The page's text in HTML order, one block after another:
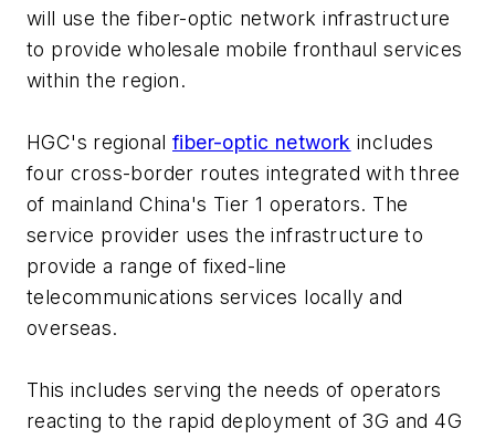
will use the fiber-optic network infrastructure
to provide wholesale mobile fronthaul services
within the region.
HGC's regional fiber-optic network includes
four cross-border routes integrated with three
of mainland China's Tier 1 operators. The
service provider uses the infrastructure to
provide a range of fixed-line
telecommunications services locally and
overseas.
This includes serving the needs of operators
reacting to the rapid deployment of 3G and 4G